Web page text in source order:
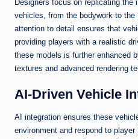
Designers focus on replicating the
vehicles, from the bodywork to the
attention to detail ensures that
providing players with a realistic
these models is further enhanced
textures and advanced rendering
AI-Driven Vehicle
AI integration ensures these
environment and respond to